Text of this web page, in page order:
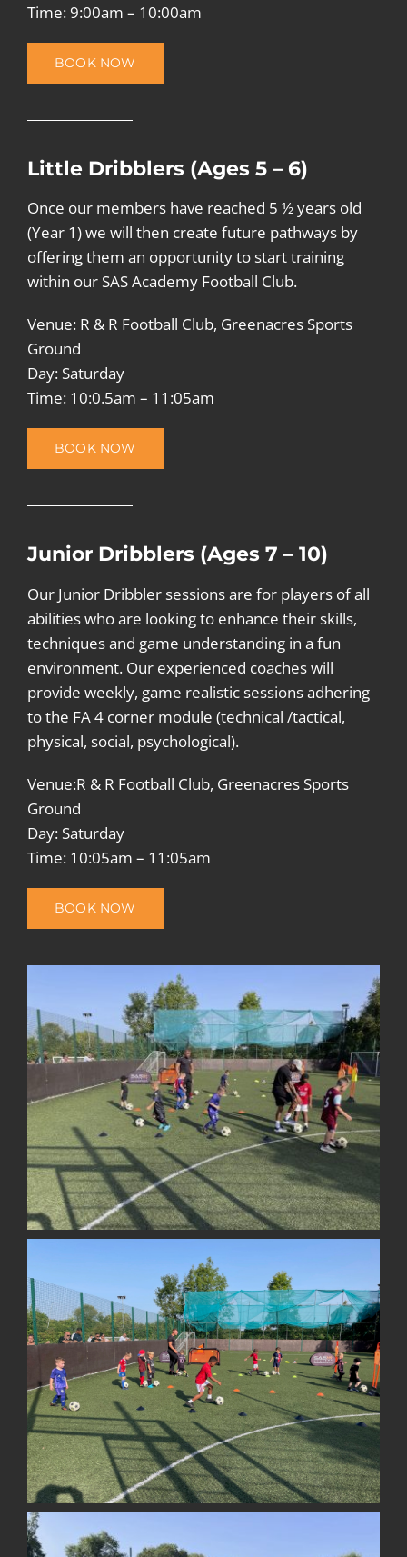
Time: 9:00am – 10:00am
BOOK NOW
Little Dribblers (Ages 5 – 6)
Once our members have reached 5 ½ years old
(Year 1) we will then create future pathways by
offering them an opportunity to start training
within our SAS Academy Football Club.
Venue: R & R Football Club, Greenacres Sports
Ground
Day: Saturday
Time: 10:0.5am – 11:05am
BOOK NOW
Junior Dribblers (Ages 7 – 10)
Our Junior Dribbler sessions are for players of all
abilities who are looking to enhance their skills,
techniques and game understanding in a fun
environment. Our experienced coaches will
provide weekly, game realistic sessions adhering
to the FA 4 corner module (technical /tactical,
physical, social, psychological).
Venue:R & R Football Club, Greenacres Sports
Ground
Day: Saturday
Time: 10:05am – 11:05am
BOOK NOW